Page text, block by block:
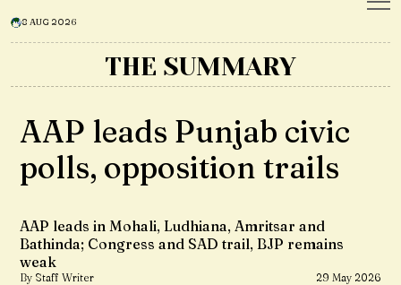
8 AUG 2026
THE SUMMARY
AAP leads Punjab civic
polls, opposition trails
AAP leads in Mohali, Ludhiana, Amritsar and
Bathinda; Congress and SAD trail, BJP remains
weak
By Staff Writer 29 May 2026